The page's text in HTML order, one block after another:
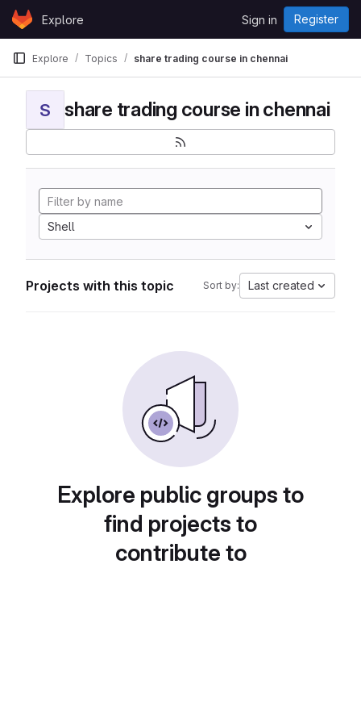
Skip to content
GitLabExplore Sign in Register
Explore Topics share trading course in chennai
S share trading course in chennai
Shell
Projects with this topic Sort by: Last created
Explore public groups to
find projects to
contribute to